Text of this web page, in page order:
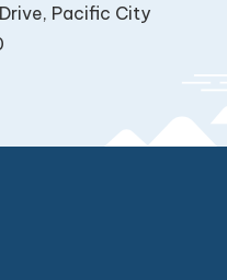
Pacific City